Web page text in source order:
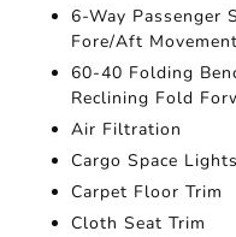
6-Way Passenger
Fore/Aft Movement
60-40 Folding
Reclining Fold
Air Filtration
Cargo Space Lights
Carpet Floor Trim
Cloth Seat Trim